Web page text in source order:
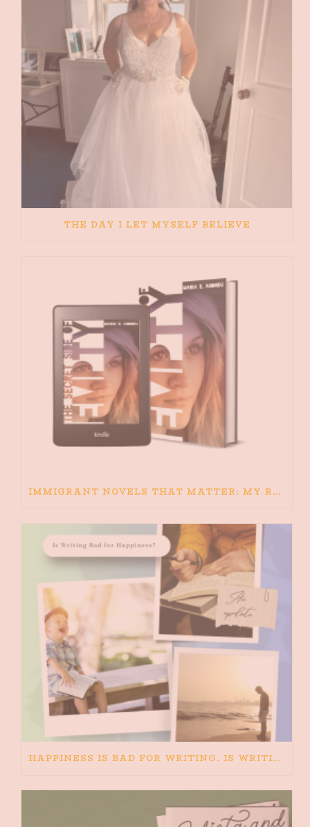
THE DAY I LET MYSELF BELIEVE
IMMIGRANT NOVELS THAT MATTER: MY RECOMMENDED READING FOR BOOKS ABOUT IMMIGRATION AND THE IMMIGRANT STORY
HAPPINESS IS BAD FOR WRITING. IS WRITING BAD FOR HAPPINESS?